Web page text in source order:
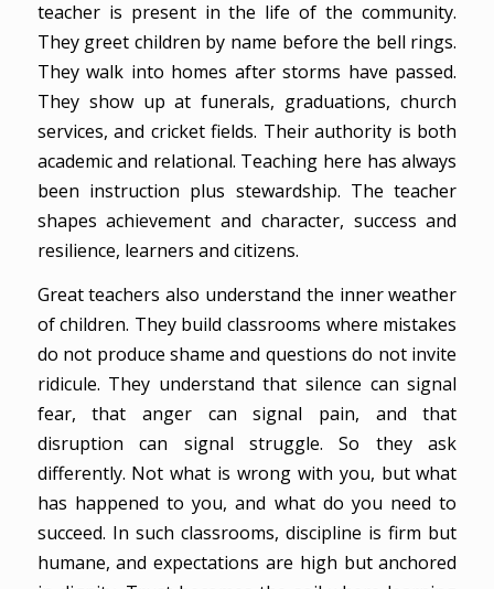
teacher is present in the life of the community.
They greet children by name before the bell rings.
They walk into homes after storms have passed.
They show up at funerals, graduations, church
services, and cricket fields. Their authority is both
academic and relational. Teaching here has always
been instruction plus stewardship. The teacher
shapes achievement and character, success and
resilience, learners and citizens.
Great teachers also understand the inner weather
of children. They build classrooms where mistakes
do not produce shame and questions do not invite
ridicule. They understand that silence can signal
fear, that anger can signal pain, and that
disruption can signal struggle. So they ask
differently. Not what is wrong with you, but what
has happened to you, and what do you need to
succeed. In such classrooms, discipline is firm but
humane, and expectations are high but anchored